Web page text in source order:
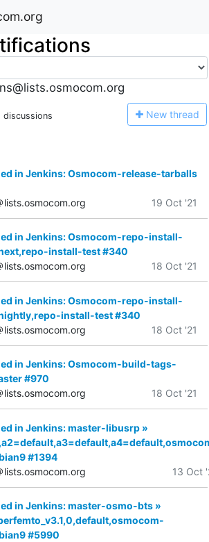
New thread
in Jenkins: Osmocom-release-tarballs
lists.osmocom.org
19 Oct '21
in Jenkins: Osmocom-repo-install-
install-test #340
lists.osmocom.org
18 Oct '21
in Jenkins: Osmocom-repo-install-
install-test #340
lists.osmocom.org
18 Oct '21
in Jenkins: Osmocom-build-tags-
#970
lists.osmocom.org
18 Oct '21
in Jenkins: master-libusrp »
#1394
lists.osmocom.org
13 Oct
in Jenkins: master-osmo-bts »
#5990